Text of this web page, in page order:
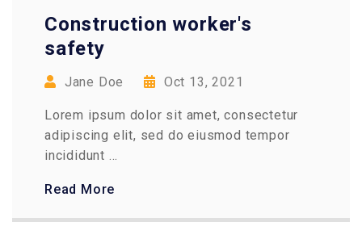
Construction worker's
safety
Jane Doe Oct 13, 2021
Lorem ipsum dolor sit amet, consectetur
adipiscing elit, sed do eiusmod tempor
incididunt ...
Read More